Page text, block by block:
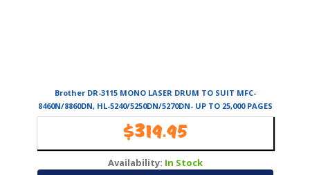
Brother DR-3115 MONO LASER DRUM TO SUIT MFC-
8460N/8860DN, HL-5240/5250DN/5270DN- UP TO 25,000 PAGES
$319.95
Availability: In Stock